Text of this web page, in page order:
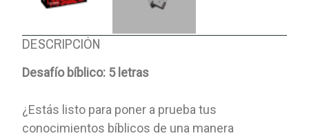
DESCRIPCIÓN
Desafío bíblico: 5 letras
¿Estás listo para poner a prueba tus
conocimientos bíblicos de una manera